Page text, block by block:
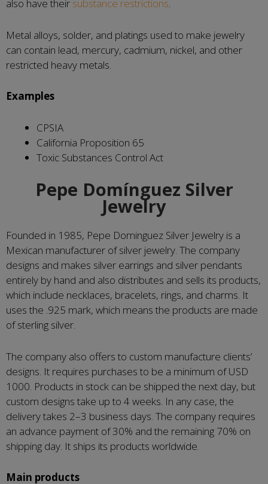
also have their substance restrictions.
Metal alloys, solder, and platings used to make jewelry
can contain lead, mercury, cadmium, nickel, and other
restricted heavy metals.
Examples
CPSIA
California Proposition 65
Toxic Substances Control Act
Pepe Domínguez Silver
Jewelry
Founded in 1985, Pepe Dominguez Silver Jewelry is a
Mexican manufacturer of silver jewelry. The company
designs and makes silver earrings and silver pendants
entirely by hand and also distributes and sells its products,
which include necklaces, bracelets, rings, and charms. It
uses the .925 mark, which means the products are made
of sterling silver.
The company also offers to custom manufacture clients’
designs. It requires purchases to be a minimum of USD
1000. Products in stock can be shipped the next day, but
custom designs take up to 4 weeks. In any case, the
delivery takes 2–3 business days. The company requires
an advance payment of 30% and the remaining 70% on
shipping day. It ships its products worldwide.
Main products